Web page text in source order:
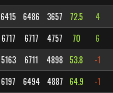
6415 6486 3657 72.5 4
6717 6717 4757 70 6
5163 6711 4898 53.8 -1
6197 6494 4887 64.9 -1